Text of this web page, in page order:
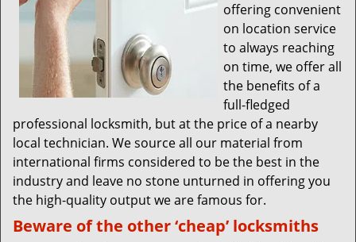
offering convenient
on location service
to always reaching
on time, we offer all
the benefits of a
full-fledged
professional locksmith, but at the price of a nearby
local technician. We source all our material from
international firms considered to be the best in the
industry and leave no stone unturned in offering you
the high-quality output we are famous for.
Beware of the other ‘cheap’ locksmiths